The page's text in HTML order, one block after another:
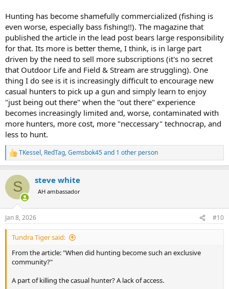
Hunting has become shamefully commercialized (fishing is
even worse, especially bass fishing!!). The magazine that
published the article in the lead post bears large responsibility
for that. Its more is better theme, I think, is in large part
driven by the need to sell more subscriptions (it's no secret
that Outdoor Life and Field & Stream are struggling). One
thing I do see is it is increasingly difficult to encourage new
casual hunters to pick up a gun and simply learn to enjoy
"just being out there" when the "out there" experience
becomes increasingly limited and, worse, contaminated with
more hunters, more cost, more "neccessary" technocrap, and
less to hunt.
R
e
c
i
s
:
TKessel, RedTag,Gemsbok45and 1 other person
S steve white
AH ambassador
Jan 8, 2026 #10
Tundra Tiger said:
From the article: "When did hunting become such an exclusive
community?"
A part of killing the casual hunter? A lack of access.